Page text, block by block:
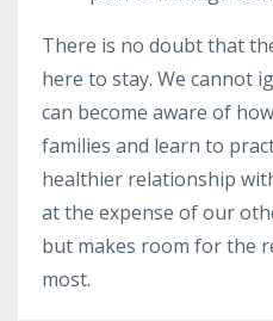
There is no doubt that
here to stay. We cannot
can become aware of
families and learn to
healthier relationship
at the expense of our
but makes room for the
most.